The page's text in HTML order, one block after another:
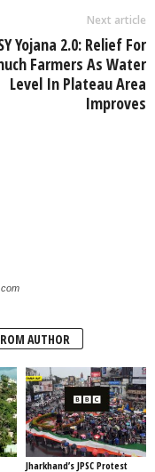
Next article
Yojana 2.0: Relief For
Farmers As Water
Level In Plateau Area
Improves
AUTHOR
Jharkhand’s JPSC Protest